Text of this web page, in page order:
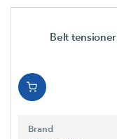
Belt tensioner
Brand